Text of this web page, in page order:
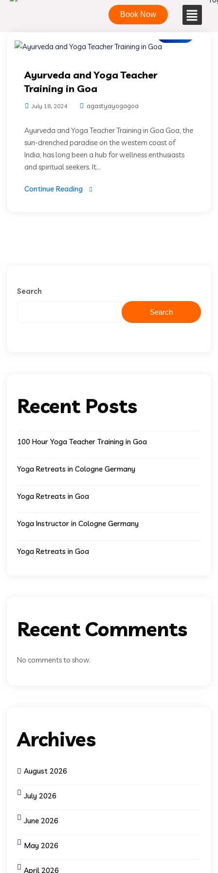
Book Now
Ayurveda and Yoga Teacher
Training in Goa
July 18, 2024 agastyayogagoa
Ayurveda and Yoga Teacher Training in Goa Goa, the
sun-drenched paradise on the western coast of
India, has long been a hub for wellness enthusiasts
and spiritual seekers. It...
Continue Reading
Search
Search
Recent Posts
100 Hour Yoga Teacher Training in Goa
Yoga Retreats in Cologne Germany
Yoga Retreats in Goa
Yoga Instructor in Cologne Germany
Yoga Retreats in Goa
Recent Comments
No comments to show.
Archives
August 2026
July 2026
June 2026
May 2026
April 2026